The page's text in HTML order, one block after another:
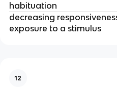
habituation
decreasing
exposure to a stimulus
12